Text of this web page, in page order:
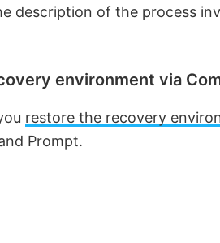
description of the process
environment via
restore the recovery
Prompt.